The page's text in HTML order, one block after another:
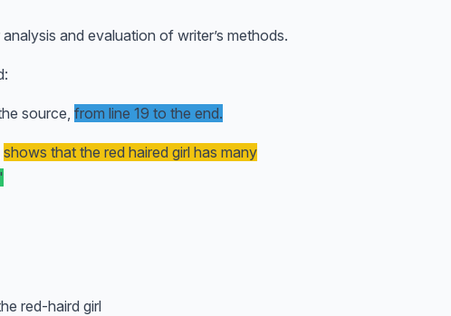
and evaluation of writer’s methods.
source, from line 19 to the end.
shows that the red haired girl has many
red-haird girl